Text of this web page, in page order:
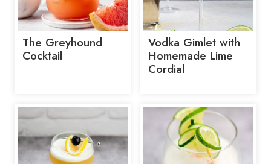
The Greyhound
Cocktail
Vodka Gimlet with
Homemade Lime
Cordial